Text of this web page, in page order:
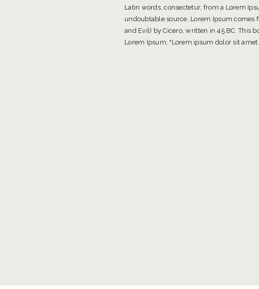
Latin words, consectetur, from a Lorem
undoubtable source. Lorem Ipsum comes
and Evil) by Cicero, written in 45 BC. This
Lorem Ipsum, "Lorem ipsum dolor sit